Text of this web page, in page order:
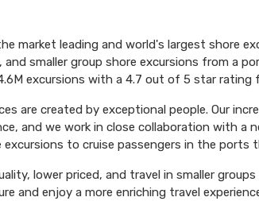
market leading and world's largest shore
and smaller group shore excursions from a
excursions with a 4.7 out of 5 star rating
are created by exceptional people. Our
and we work in close collaboration with
excursions to cruise passengers in the ports
lower priced, and travel in smaller
and enjoy a more enriching travel